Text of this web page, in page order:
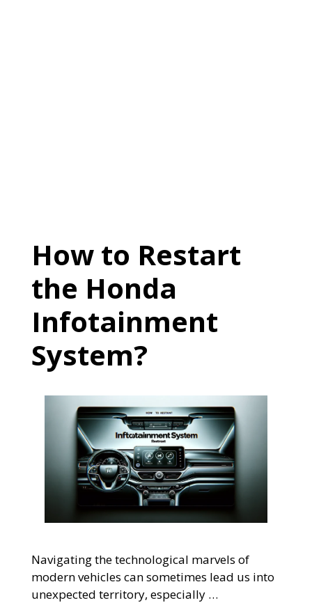
How to Restart
the Honda
Infotainment
System?
Navigating the technological marvels of
modern vehicles can sometimes lead us into
unexpected territory, especially …